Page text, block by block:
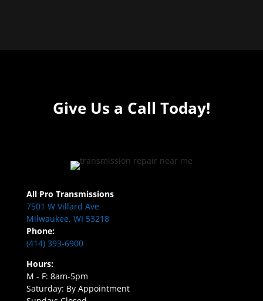
Give Us a Call Today!
All Pro Transmissions
7501 W Villard Ave
Milwaukee, WI 53218
Phone:
(414) 393-6900
Hours:
M - F: 8am-5pm
Saturday: By Appointment